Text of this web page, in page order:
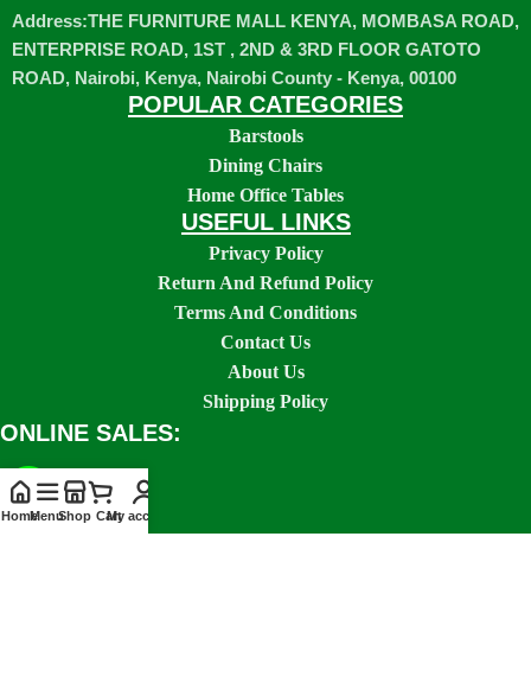
Address:THE FURNITURE MALL KENYA, MOMBASA ROAD,
ENTERPRISE ROAD, 1ST , 2ND & 3RD FLOOR GATOTO
ROAD, Nairobi, Kenya, Nairobi County - Kenya, 00100
POPULAR CATEGORIES
Barstools
Dining Chairs
Home Office Tables
USEFUL LINKS
Privacy Policy
Return And Refund Policy
Terms And Conditions
Contact Us
About Us
Shipping Policy
ONLINE SALES:
HomeMenuShop CartMy account